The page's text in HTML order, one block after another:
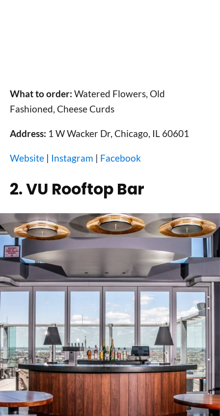
What to order: Watered Flowers, Old
Fashioned, Cheese Curds
Address: 1 W Wacker Dr, Chicago, IL 60601
Website | Instagram | Facebook
2. VU Rooftop Bar